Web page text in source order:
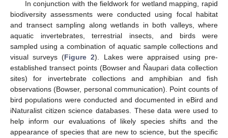
In conjunction with the fieldwork for wetland mapping, rapid
biodiversity assessments were conducted using focal habitat
and transect sampling along wetlands in both valleys, where
aquatic invertebrates, terrestrial insects, and birds were
sampled using a combination of aquatic sample collections and
visual surveys (Figure 2). Lakes were appraised using pre-
established transect points (Bowser and Ñaupari data collection
sites) for invertebrate collections and amphibian and fish
observations (Bowser, personal communication). Point counts of
bird populations were conducted and documented in eBird and
iNaturalist citizen science databases. These data were used to
help inform our evaluations of likely species shifts and the
appearance of species that are new to science, but the specific